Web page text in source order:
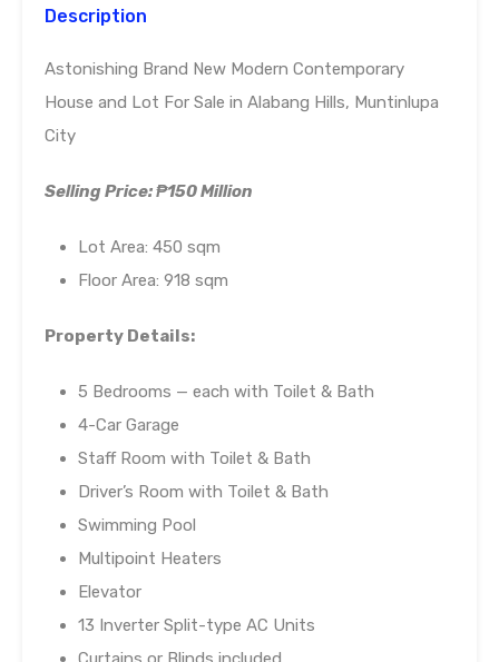
Description
Astonishing Brand New Modern Contemporary
House and Lot For Sale in Alabang Hills, Muntinlupa
City
Selling Price: ₱150 Million
Lot Area: 450 sqm
Floor Area: 918 sqm
Property Details:
5 Bedrooms — each with Toilet & Bath
4-Car Garage
Staff Room with Toilet & Bath
Driver’s Room with Toilet & Bath
Swimming Pool
Multipoint Heaters
Elevator
13 Inverter Split-type AC Units